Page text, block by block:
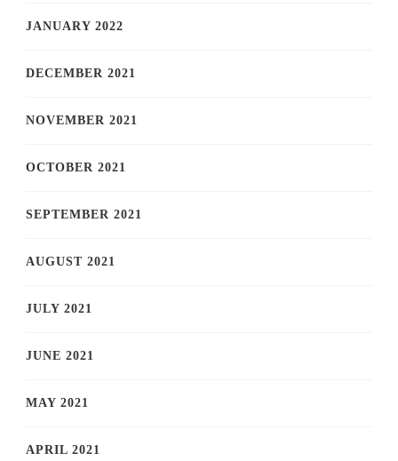
JANUARY 2022
DECEMBER 2021
NOVEMBER 2021
OCTOBER 2021
SEPTEMBER 2021
AUGUST 2021
JULY 2021
JUNE 2021
MAY 2021
APRIL 2021